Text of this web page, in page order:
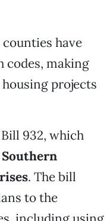
counties have
codes, making
projects
932, which
Southern
. The bill
to the